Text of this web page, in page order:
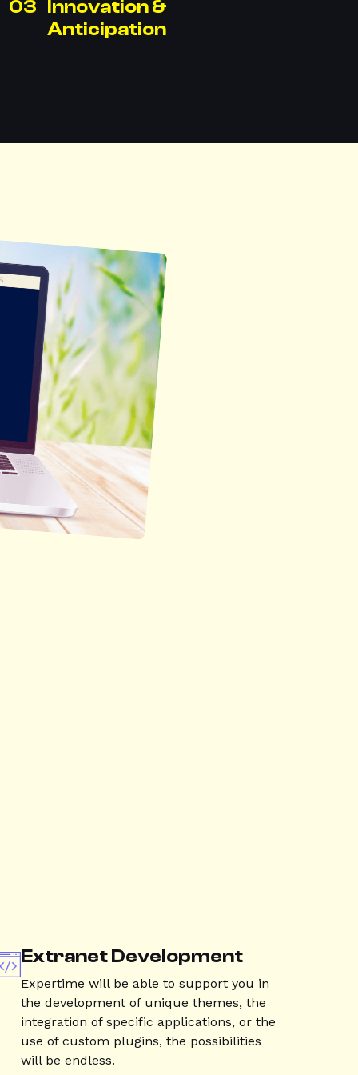
Innovation &
Anticipation
Extranet Development
Expertime will be able to support you in
the development of unique themes, the
integration of specific applications, or the
use of custom plugins, the possibilities
will be endless.